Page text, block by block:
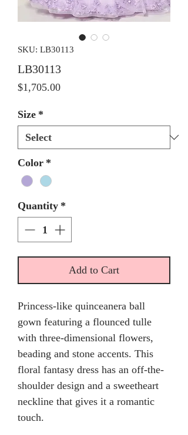
SKU: LB30113
LB30113
$1,705.00Price
Size *
Color *
Quantity *
Add to Cart
Princess-like quinceanera ball
gown featuring a flounced tulle
with three-dimensional flowers,
beading and stone accents. This
floral fantasy dress has an off-the-
shoulder design and a sweetheart
neckline that gives it a romantic
touch.